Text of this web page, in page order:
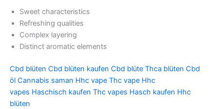
Sweet characteristics
Refreshing qualities
Complex layering
Distinct aromatic elements
Cbd blüten Cbd blüten kaufen Cbd blüte Thca blüten Cbd
öl Cannabis saman Hhc vape Thc vape Hhc
vapes Haschisch kaufen Thc vapes Hasch kaufen Hhc
blüten